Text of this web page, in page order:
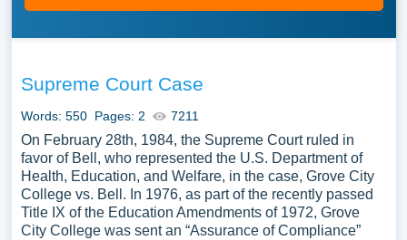
Supreme Court Case
Words: 550 Pages: 2 7211
On February 28th, 1984, the Supreme Court ruled in
favor of Bell, who represented the U.S. Department of
Health, Education, and Welfare, in the case, Grove City
College vs. Bell. In 1976, as part of the recently passed
Title IX of the Education Amendments of 1972, Grove
City College was sent an “Assurance of Compliance”